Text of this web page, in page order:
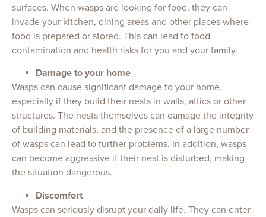
surfaces. When wasps are looking for food, they can
invade your kitchen, dining areas and other places where
food is prepared or stored. This can lead to food
contamination and health risks for you and your family.
Damage to your home
Wasps can cause significant damage to your home,
especially if they build their nests in walls, attics or other
structures. The nests themselves can damage the integrity
of building materials, and the presence of a large number
of wasps can lead to further problems. In addition, wasps
can become aggressive if their nest is disturbed, making
the situation dangerous.
Discomfort
Wasps can seriously disrupt your daily life. They can enter